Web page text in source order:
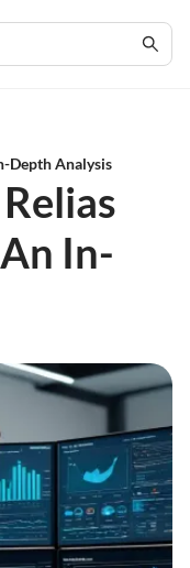
Depth Analysis
In-